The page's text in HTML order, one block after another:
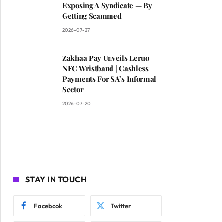
Exposing A Syndicate — By
Getting Scammed
2026-07-27
Zakhaa Pay Unveils Leruo
NFC Wristband | Cashless
Payments For SA’s Informal
Sector
2026-07-20
STAY IN TOUCH
Facebook Twitter